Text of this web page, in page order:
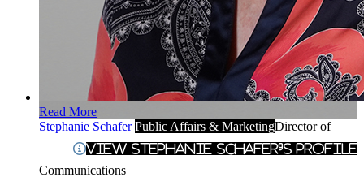
Read More
Stephanie Schafer
View Stephanie Schafer's Profile
Public Affairs & MarketingDirector of
Communications